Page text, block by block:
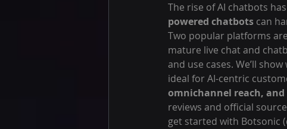
The rise of AI chatbots
powered chatbots can
Two popular platforms are
mature live chat and
and use cases. We’ll show
ideal for AI-centric
omnichannel reach,
reviews and official
get started with Botsonic